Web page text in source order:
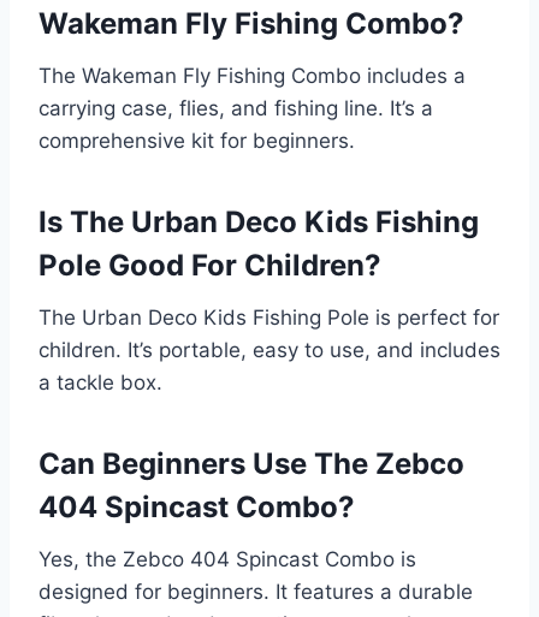
Wakeman Fly Fishing Combo?
The Wakeman Fly Fishing Combo includes a
carrying case, flies, and fishing line. It’s a
comprehensive kit for beginners.
Is The Urban Deco Kids Fishing
Pole Good For Children?
The Urban Deco Kids Fishing Pole is perfect for
children. It’s portable, easy to use, and includes
a tackle box.
Can Beginners Use The Zebco
404 Spincast Combo?
Yes, the Zebco 404 Spincast Combo is
designed for beginners. It features a durable